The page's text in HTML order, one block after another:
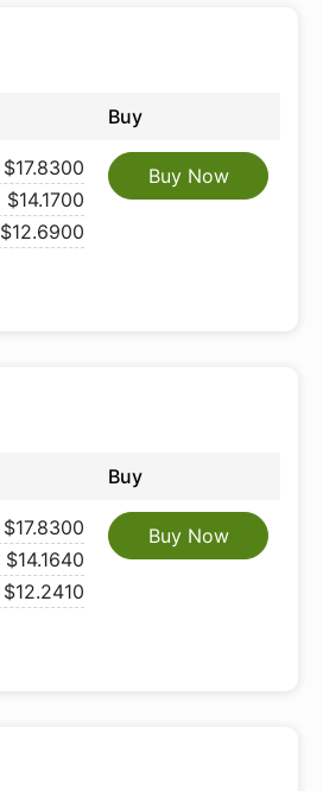
Buy
$17.8300
$14.1700
$12.6900
Buy Now
Buy
$17.8300
$14.1640
$12.2410
Buy Now